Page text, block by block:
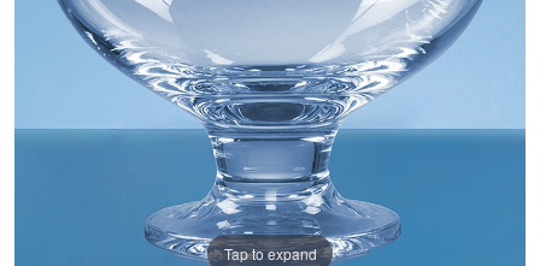
Tap to expand